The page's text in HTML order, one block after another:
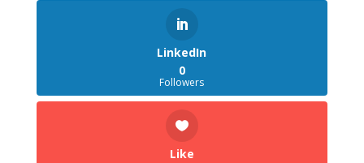
LinkedIn
0
Followers
Like